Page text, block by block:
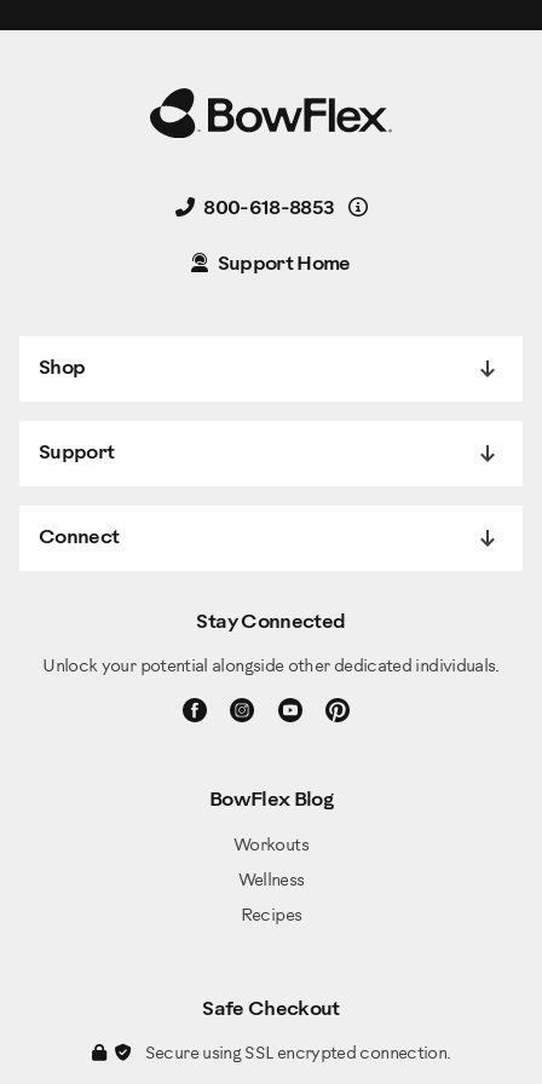
800-618-8853 Details
Support Home
Shop
Support
Connect
Stay Connected
Unlock your potential alongside other dedicated individuals.
BowFlex Blog
Workouts
Wellness
Recipes
Safe Checkout
Secure using SSL encrypted connection.